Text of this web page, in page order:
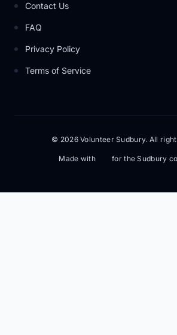
Contact Us
FAQ
Privacy Policy
Terms of Service
© 2026 Volunteer Sudbury. All
Made with for the Sudbury